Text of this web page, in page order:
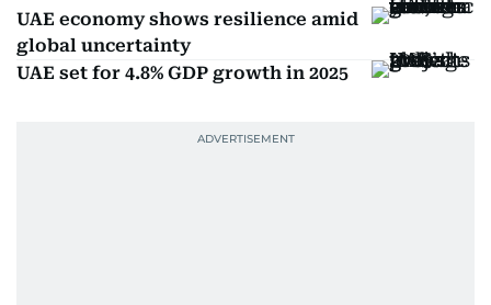
UAE economy shows resilience amid
global uncertainty
UAE set for 4.8% GDP growth in 2025